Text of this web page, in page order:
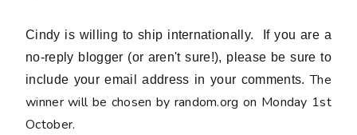
Cindy is willing to ship internationally. If you are a
no-reply blogger (or aren't sure!), please be sure to
include your email address in your comments.The
winner will be chosen by random.org on Monday 1st
October.